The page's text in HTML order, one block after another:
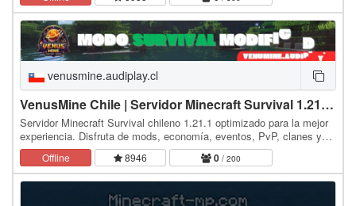
venusmine.audiplay.cl
VenusMine Chile | Servidor Minecraft Survival 1.21.1 con Mod
Servidor Minecraft Survival chileno 1.21.1 optimizado para la mejor
experiencia. Disfruta de mods, economía, eventos, PvP, clanes y
sistemas únicos diseñados para la…
Offline 8946 0 / 200